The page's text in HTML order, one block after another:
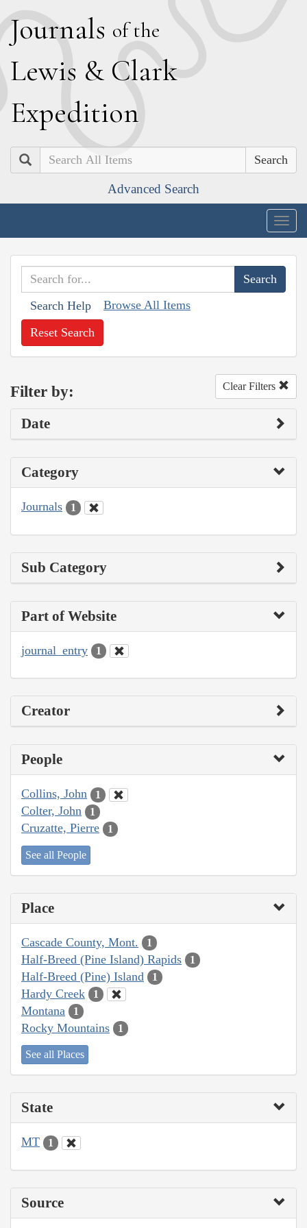
Journals of the
Lewis & Clark
Expedition
Search
Advanced Search
Search Help Browse All Items
Reset Search
Filter by: Clear Filters
Date
Category
Journals 1
Sub Category
Part of Website
journal_entry 1
Creator
People
Collins, John 1
Colter, John 1
Cruzatte, Pierre 1
See all People
Place
Cascade County, Mont. 1
Half-Breed (Pine Island) Rapids 1
Half-Breed (Pine) Island 1
Hardy Creek 1
Montana 1
Rocky Mountains 1
See all Places
State
MT 1
Source